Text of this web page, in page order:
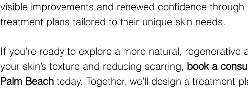
visible improvements and renewed confidence through
treatment plans tailored to their unique skin needs.
If you’re ready to explore a more natural, regenerative
your skin’s texture and reducing scarring, book a
Palm Beach today. Together, we’ll design a treatment